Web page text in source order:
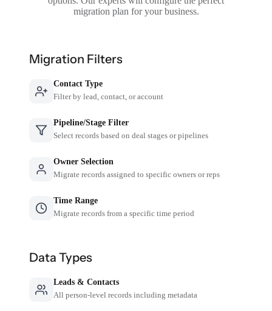
migration plan for your business.
Migration Filters
Contact Type
Filter by lead, contact, or account
Pipeline/Stage Filter
Select records based on deal stages or pipelines
Owner Selection
Migrate records assigned to specific owners or reps
Time Range
Migrate records from a specific time period
Data Types
Leads & Contacts
All person-level records including metadata